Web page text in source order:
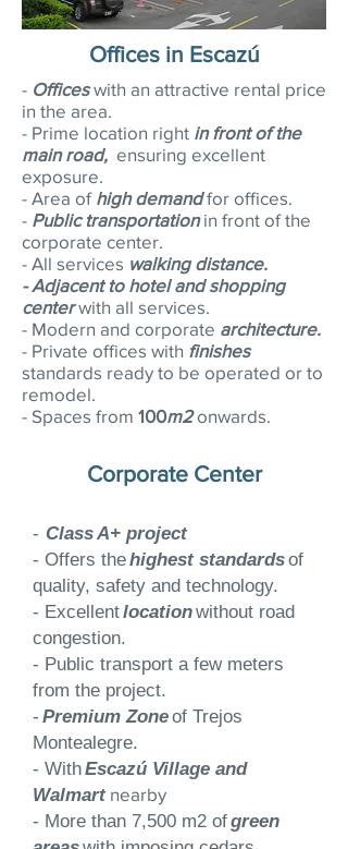
Offices in Escazú
- Officeswith an attractive rental price
in the area.
- Prime location right in front of the
main road, ensuring excellent
exposure.
- Area of high demandfor offices.
- Public transportationin front of the
corporate center.
- All services walking distance.
- Adjacent to hotel and shopping
center with all services.
- Modern and corporate architecture.
- Private offices with finishes
standards ready to be operated or to
remodel.
- Spaces from 100m2onwards.
Corporate Center
- ClassA+ project
- Offers thehighest standardsof
quality, safety and technology.
- Excellentlocationwithout road
congestion.
- Public transport a few meters
from the project.
- Premium Zoneof Trejos
Montealegre.
- WithEscazú Village and
Walmartnearby
- More than 7,500 m2 ofgreen